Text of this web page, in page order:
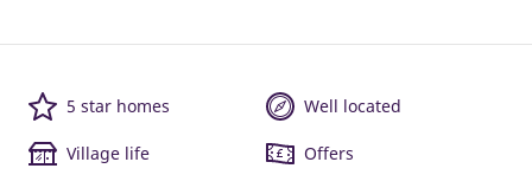
5 star homes Well located
Village life Offers